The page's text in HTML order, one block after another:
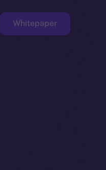
Whitepaper